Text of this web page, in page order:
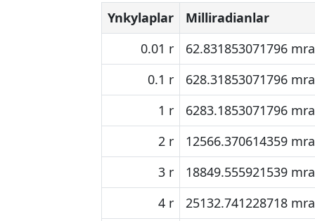
Ynkylaplar
Milliradianlar
0.01 r
62.831853071796
0.1 r
628.31853071796
1 r
6283.1853071796
2 r
12566.370614359
3 r
18849.555921539
4 r
25132.741228718